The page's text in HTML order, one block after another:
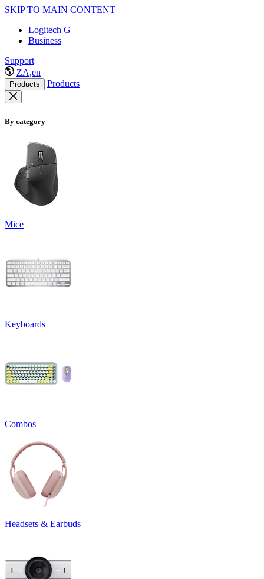
SKIP TO MAIN CONTENT
Logitech G
Business
Support
ZA,en
Products Products
By category
Mice
Keyboards
Combos
Headsets & Earbuds